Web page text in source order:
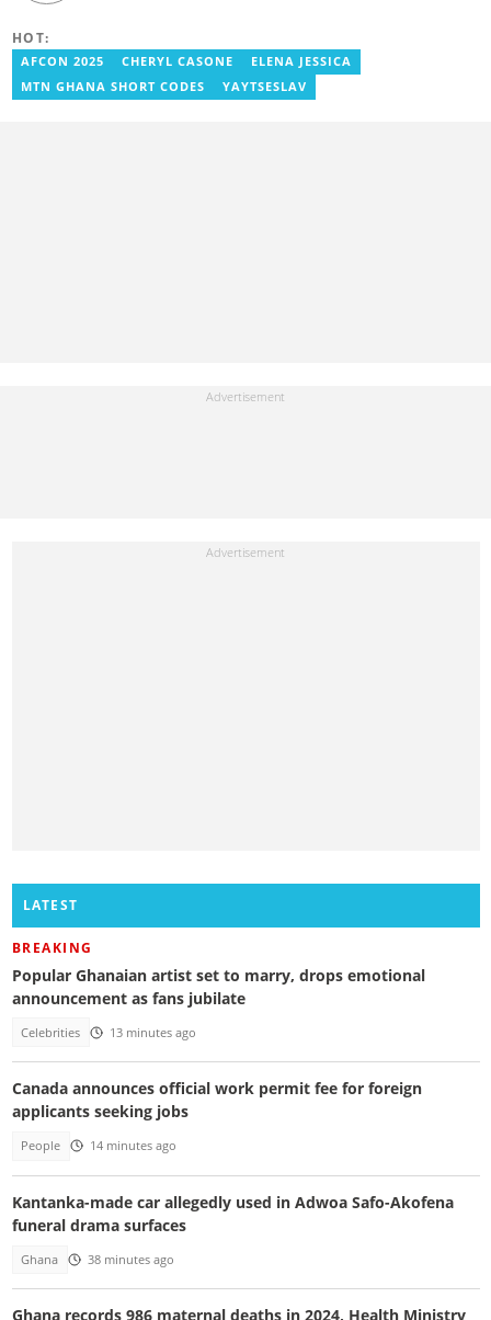
not be held liable for any delays, inaccuracies, errors or
omissions in any AFP news material or in transmission or delivery
of all or any part thereof or for any damages whatsoever. As a
HOT:
AFCON 2025 CHERYL CASONE
ELENA JESSICA
MTN GHANA SHORT CODES
YAYTSESLAV
LATEST
BREAKING
Popular Ghanaian artist set to marry, drops emotional
announcement as fans jubilate
Celebrities 13 minutes ago
Canada announces official work permit fee for foreign
applicants seeking jobs
People 14 minutes ago
Kantanka-made car allegedly used in Adwoa Safo-Akofena
funeral drama surfaces
Ghana 38 minutes ago
Ghana records 986 maternal deaths in 2024, Health Ministry